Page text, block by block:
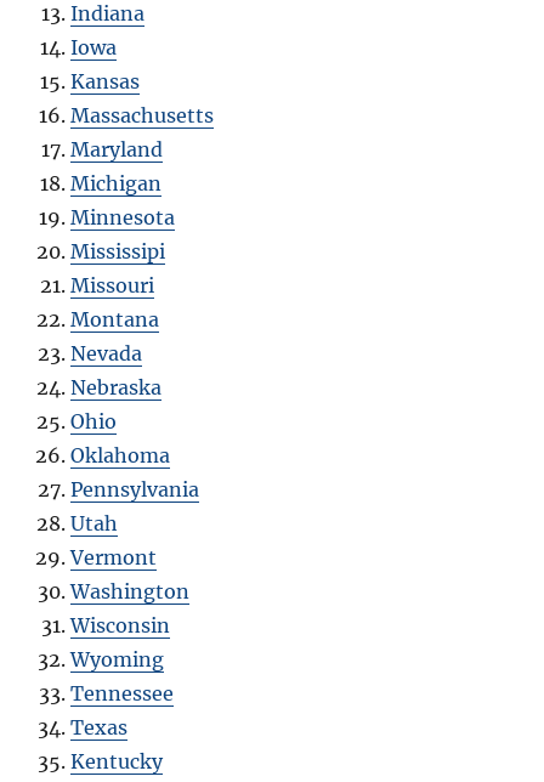
Indiana
Iowa
Kansas
Massachusetts
Maryland
Michigan
Minnesota
Mississipi
Missouri
Montana
Nevada
Nebraska
Ohio
Oklahoma
Pennsylvania
Utah
Vermont
Washington
Wisconsin
Wyoming
Tennessee
Texas
Kentucky